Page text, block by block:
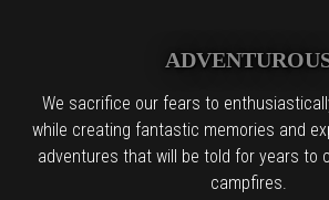
We sacrifice our fears to
while creating fantastic memories and
adventures that will be told for years to
campfires.